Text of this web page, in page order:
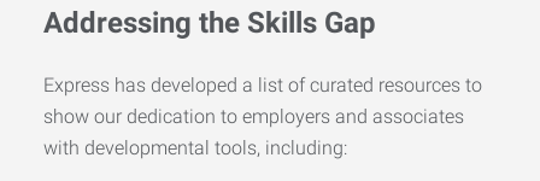
Addressing the Skills Gap
Express has developed a list of curated resources to
show our dedication to employers and associates
with developmental tools, including: